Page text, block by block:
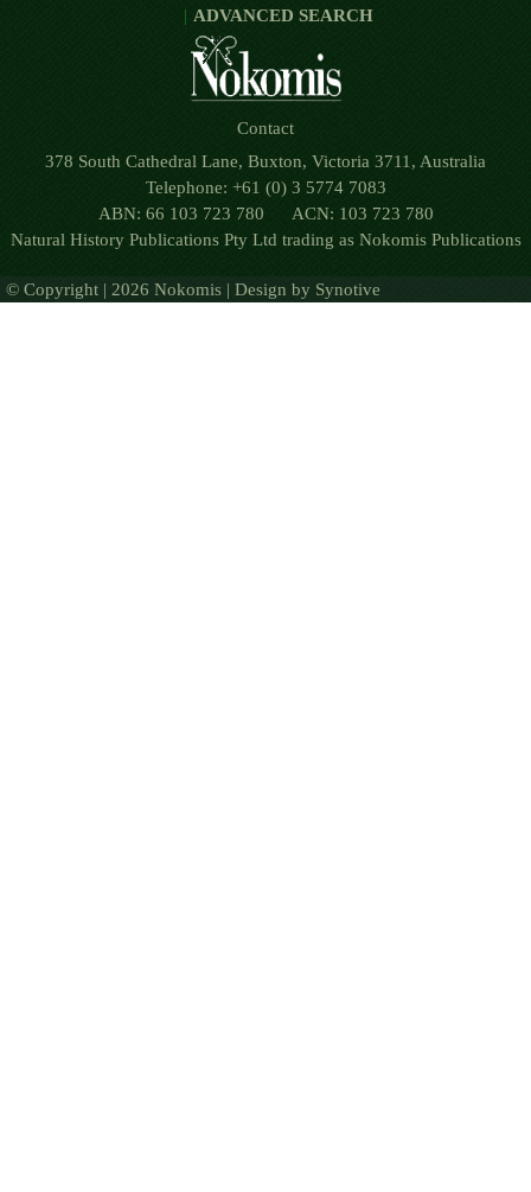
ADVANCED SEARCH
Contact
378 South Cathedral Lane, Buxton, Victoria 3711, Australia
Telephone: +61 (0) 3 5774 7083
ABN: 66 103 723 780 ACN: 103 723 780
Natural History Publications Pty Ltd trading as Nokomis Publications
© Copyright | 2026 Nokomis | Design by Synotive